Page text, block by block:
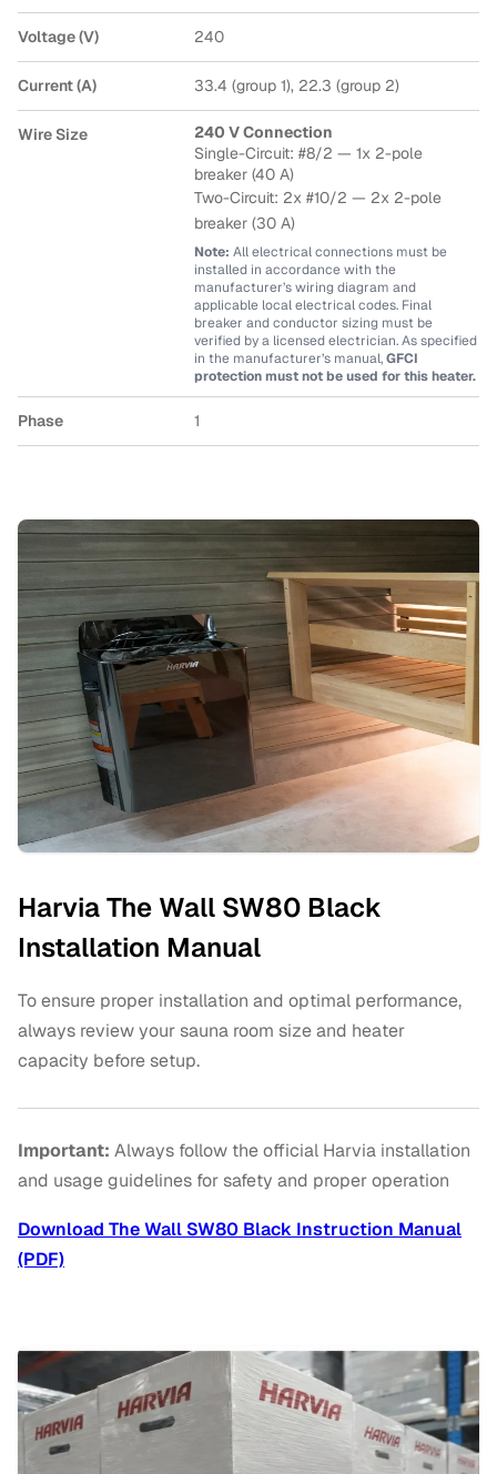
Voltage (V) 240
Current (A) 33.4 (group 1), 22.3 (group 2)
Wire Size
240 V Connection
Single-Circuit: #8/2 — 1x 2-pole
breaker (40 A)
Two-Circuit: 2x #10/2 — 2x 2-pole
breaker (30 A)
Note: All electrical connections must be
installed in accordance with the
manufacturer’s wiring diagram and
applicable local electrical codes. Final
breaker and conductor sizing must be
verified by a licensed electrician. As specified
in the manufacturer’s manual,GFCI
protection must not be used for this heater.
Phase 1
Harvia The Wall SW80 Black
Installation Manual
To ensure proper installation and optimal performance,
always review your sauna room size and heater
capacity before setup.
Important: Always follow the official Harvia installation
and usage guidelines for safety and proper operation
Download The Wall SW80 Black Instruction Manual
(PDF)